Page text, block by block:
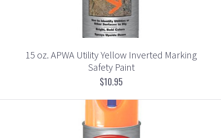
15 oz. APWA Utility Yellow Inverted Marking
Safety Paint
$10.95